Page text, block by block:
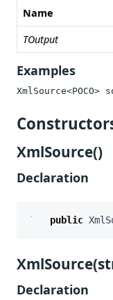
Name
TOutput
Examples
XmlSource()
Declaration
public
Declaration